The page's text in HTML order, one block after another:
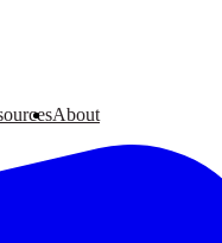
About